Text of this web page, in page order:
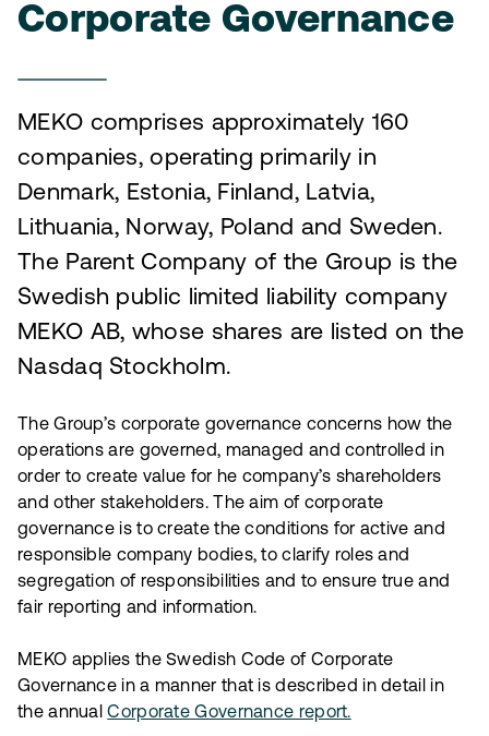
Corporate Governance
MEKO comprises approximately 160
companies, operating primarily in
Denmark, Estonia, Finland, Latvia,
Lithuania, Norway, Poland and Sweden.
The Parent Company of the Group is the
Swedish public limited liability company
MEKO AB, whose shares are listed on the
Nasdaq Stockholm.
The Group’s corporate governance concerns how the
operations are governed, managed and controlled in
order to create value for he company’s shareholders
and other stakeholders. The aim of corporate
governance is to create the conditions for active and
responsible company bodies, to clarify roles and
segregation of responsibilities and to ensure true and
fair reporting and information.
MEKO applies the Swedish Code of Corporate
Governance in a manner that is described in detail in
the annualCorporate Governance report.